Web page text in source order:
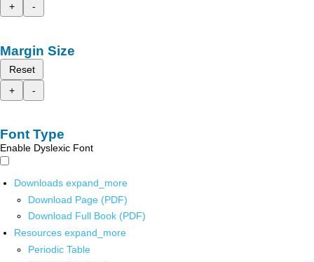
+
-
Margin Size
Reset
+
-
Font Type
Enable Dyslexic Font
Downloads expand_more
Download Page (PDF)
Download Full Book (PDF)
Resources expand_more
Periodic Table